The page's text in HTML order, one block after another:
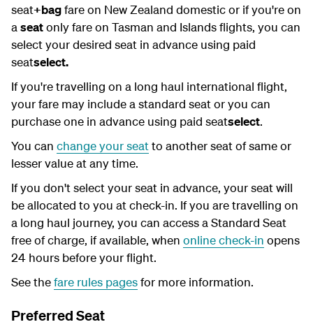
seat+bagfare on New Zealand domestic or if you're on
a seatonly fare on Tasman and Islands flights, you can
select your desired seat in advance using paid
seatselect.
If you're travelling on a long haul international flight,
your fare may include a standard seat or you can
purchase one in advance using paid seatselect.
You can change your seatto another seat of same or
lesser value at any time.
If you don't select your seat in advance, your seat will
be allocated to you at check-in. If you are travelling on
a long haul journey, you can access a Standard Seat
free of charge, if available, when online check-in opens
24 hours before your flight.
See thefare rules pagesfor more information.
Preferred Seat